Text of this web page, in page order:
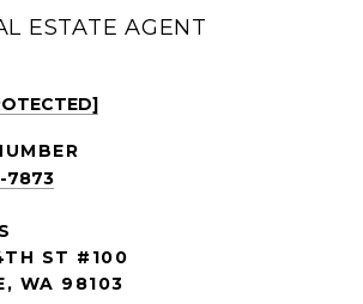
ESTATE AGENT
7873
ST #100
WA 98103